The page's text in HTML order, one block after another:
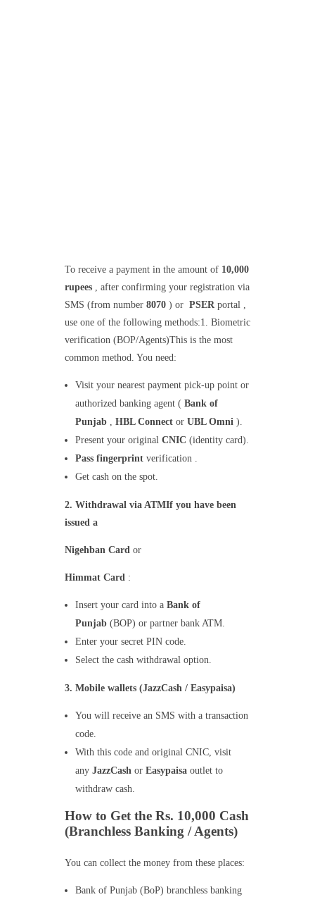
To receive a payment in the amount of 10,000
rupees, after confirming your registration via
SMS (from number 8070) or PSERportal ,
use one of the following methods:1. Biometric
verification (BOP/Agents)This is the most
common method. You need:
Visit your nearest payment pick-up point or
authorized banking agent (Bank of
Punjab ,HBL Connect orUBL Omni ).
Present your originalCNIC (identity card).
Pass fingerprint verification .
Get cash on the spot.
2. Withdrawal via ATMIf you have been
issued a
Nigehban Cardor
Himmat Card:
Insert your card into aBank of
Punjab (BOP) or partner bank ATM.
Enter your secret PIN code.
Select the cash withdrawal option.
3. Mobile wallets (JazzCash / Easypaisa)
You will receive an SMS with a transaction
code.
With this code and original CNIC, visit
anyJazzCash orEasypaisa outlet to
withdraw cash.
How to Get the Rs. 10,000 Cash
(Branchless Banking / Agents)
You can collect the money from these places:
Bank of Punjab (BoP) branchless banking